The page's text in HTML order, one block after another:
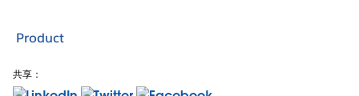
Product
共享：